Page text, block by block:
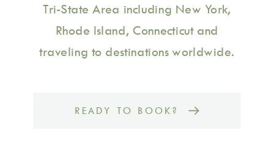
READY TO BOOK?
Tri-State Area including New York,
Rhode Island, Connecticut and
traveling to destinations worldwide.